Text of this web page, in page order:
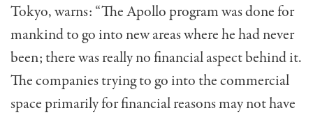
Tokyo, warns: “The Apollo program was done for
mankind to go into new areas where he had never
been; there was really no financial aspect behind it.
The companies trying to go into the commercial
space primarily for financial reasons may not have